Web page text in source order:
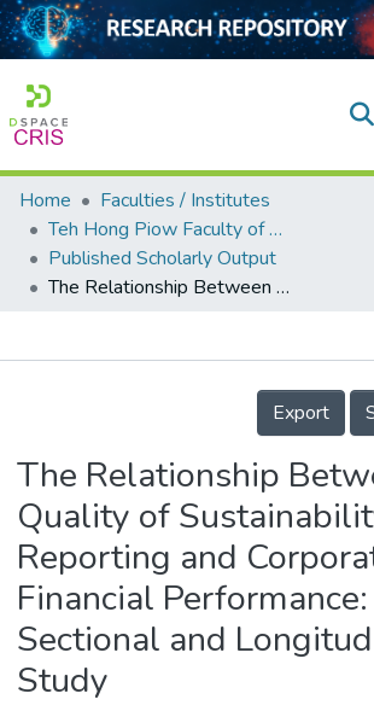
Home
Collection
Output
Home
Faculties / Institutes
Teh Hong Piow Faculty of Business and Finance
Published Scholarly Output
The Relationship Between the Quality of Sustainability Reporting and Corporate Financial Performance: A Cross-Sectional and Longitudinal Study
Details
Export
The Relationship
Quality of
Reporting and
Financial
Sectional and
Study